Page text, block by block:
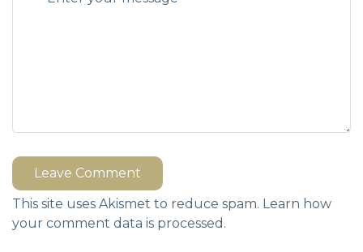
Leave Comment
This site uses Akismet to reduce spam. Learn how
your comment data is processed.